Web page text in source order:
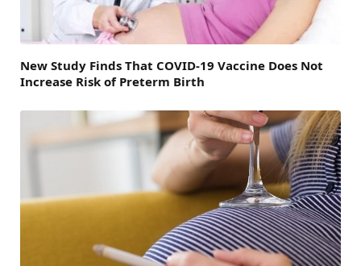
New Study Finds That COVID-19 Vaccine Does Not
Increase Risk of Preterm Birth